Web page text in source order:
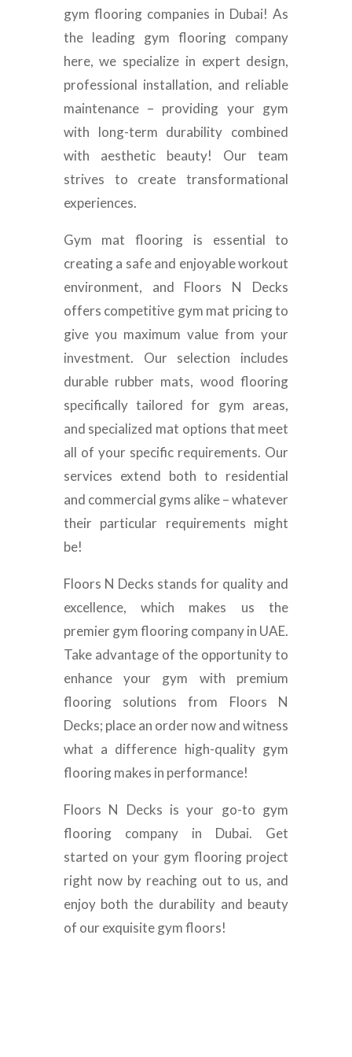
gym flooring companies in Dubai! As
the leading gym flooring company
here, we specialize in expert design,
professional installation, and reliable
maintenance – providing your gym
with long-term durability combined
with aesthetic beauty! Our team
strives to create transformational
experiences.
Gym mat flooring is essential to
creating a safe and enjoyable workout
environment, and Floors N Decks
offers competitive gym mat pricing to
give you maximum value from your
investment. Our selection includes
durable rubber mats, wood flooring
specifically tailored for gym areas,
and specialized mat options that meet
all of your specific requirements. Our
services extend both to residential
and commercial gyms alike – whatever
their particular requirements might
be!
Floors N Decks stands for quality and
excellence, which makes us the
premier gym flooring company in UAE.
Take advantage of the opportunity to
enhance your gym with premium
flooring solutions from Floors N
Decks; place an order now and witness
what a difference high-quality gym
flooring makes in performance!
Floors N Decks is your go-to gym
flooring company in Dubai. Get
started on your gym flooring project
right now by reaching out to us, and
enjoy both the durability and beauty
of our exquisite gym floors!